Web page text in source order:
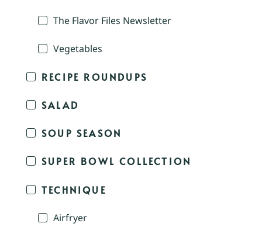
The Flavor Files Newsletter
Vegetables
RECIPE ROUNDUPS
SALAD
SOUP SEASON
SUPER BOWL COLLECTION
TECHNIQUE
Airfryer